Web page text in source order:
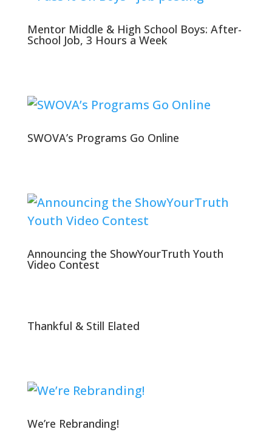
Mentor Middle & High School Boys: After-
School Job, 3 Hours a Week
SWOVA’s Programs Go Online
Announcing the ShowYourTruth Youth
Video Contest
Thankful & Still Elated
We’re Rebranding!